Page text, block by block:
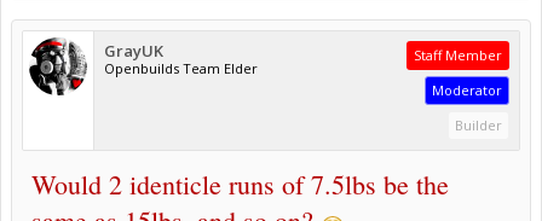
GrayUK
Openbuilds Team Elder
Staff Member
Moderator
Builder
Would 2 identicle runs of 7.5lbs be the